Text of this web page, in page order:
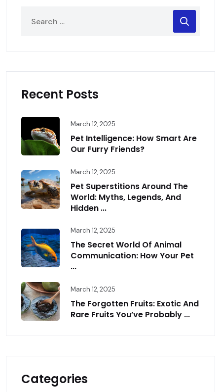
Recent Posts
March 12, 2025
Pet Intelligence: How Smart Are
Our Furry Friends?
March 12, 2025
Pet Superstitions Around The
World: Myths, Legends, And
Hidden ...
March 12, 2025
The Secret World Of Animal
Communication: How Your Pet
...
March 12, 2025
The Forgotten Fruits: Exotic And
Rare Fruits You’ve Probably ...
Categories